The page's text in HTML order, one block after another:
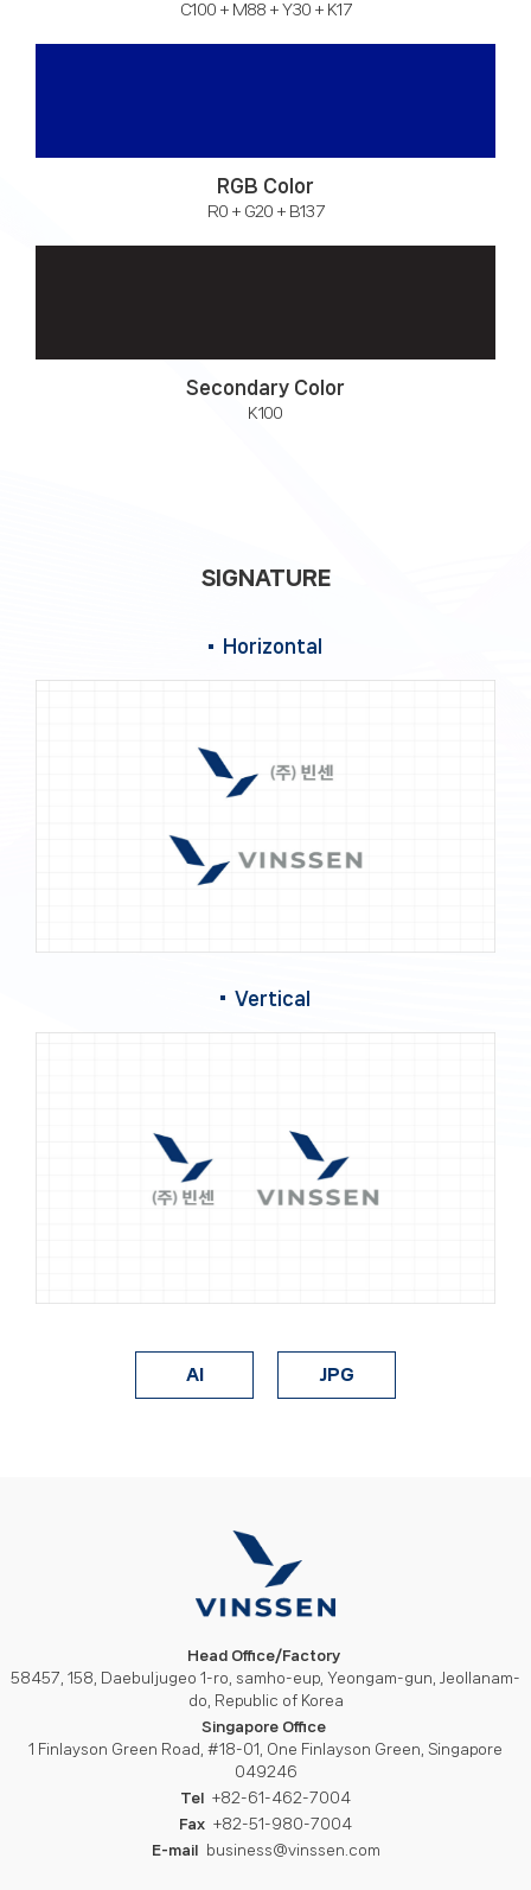
C100 + M88 + Y30 + K17
RGB Color
R0 + G20 + B137
Secondary Color
K100
SIGNATURE
Horizontal
Vertical
AI JPG
Head Office/Factory
58457, 158, Daebuljugeo 1-ro, samho-eup, Yeongam-gun, Jeollanam-
do, Republic of Korea
Singapore Office
1 Finlayson Green Road, #18-01, One Finlayson Green, Singapore
049246
Tel
+82-61-462-7004
Fax +82-51-980-7004
E-mail
business@vinssen.com